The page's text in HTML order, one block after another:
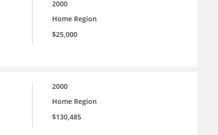
2000
Home Region
$25,000
2000
Home Region
$130,485